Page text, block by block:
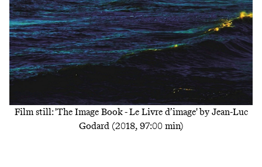
Film still: 'The Image Book - Le Livre d’image' by Jean-Luc
Godard (2018, 97:00 min)